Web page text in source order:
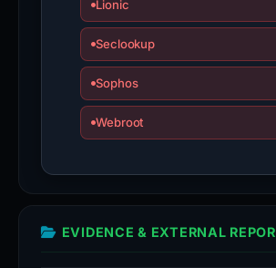
Lionic
Seclookup
Sophos
Webroot
EVIDENCE & EXTERNAL